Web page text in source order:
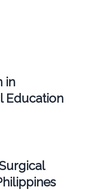
in
Education